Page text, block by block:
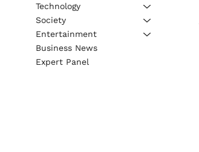
Technology
Society
Entertainment
Business News
Expert Panel